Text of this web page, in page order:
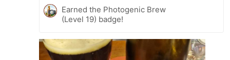
Earned the Photogenic Brew
(Level 19) badge!